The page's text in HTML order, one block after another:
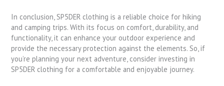
In conclusion, SP5DER clothing is a reliable choice for hiking
and camping trips. With its focus on comfort, durability, and
functionality, it can enhance your outdoor experience and
provide the necessary protection against the elements. So, if
you’re planning your next adventure, consider investing in
SP5DER clothing for a comfortable and enjoyable journey.